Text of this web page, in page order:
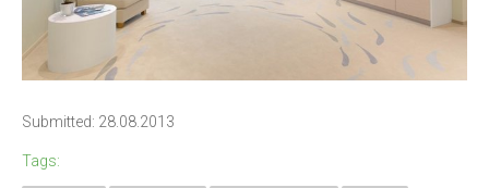
Submitted: 28.08.2013
Tags: